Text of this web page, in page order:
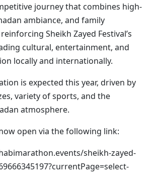
journey that combines high-
ambiance, and family
Sheikh Zayed Festival’s
cultural, entertainment, and
locally and internationally.
is expected this year, driven by
variety of sports, and the
atmosphere.
open via the following link:
sheikh-zayed-